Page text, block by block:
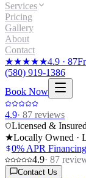
Services
Pricing
Gallery
About
Contact
★★★★★4.9 · 87
(580) 919-1386
Book Now
4.9· 87 reviews
Licensed &
★Locally Owned ·
0% APR
4.9· 87
Contact Us